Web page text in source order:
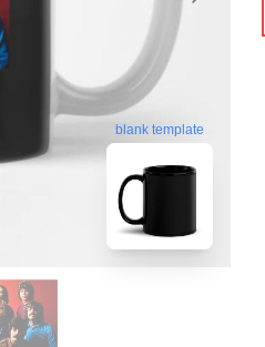
blank template